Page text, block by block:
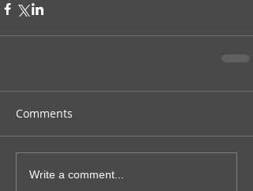
Comments
Write a comment...